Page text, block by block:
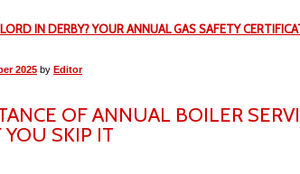
IN DERBY? YOUR ANNUAL GAS SAFETY
2025by Editor
OF ANNUAL BOILER
YOU SKIP IT